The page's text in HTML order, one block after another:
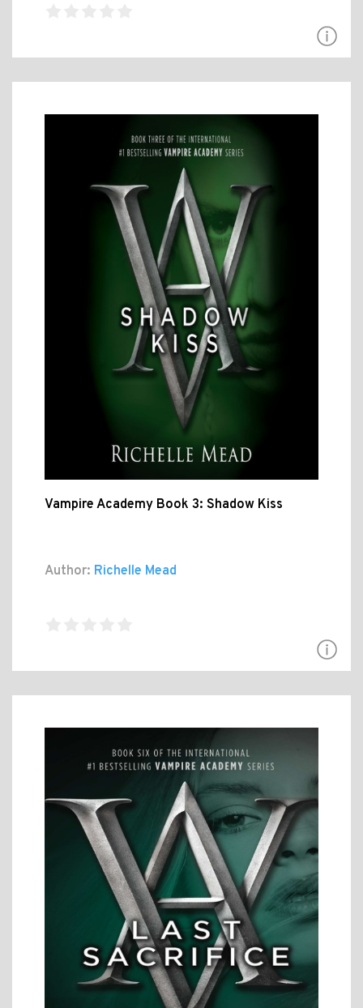
Vampire Academy Book 3: Shadow Kiss
Author: Richelle Mead